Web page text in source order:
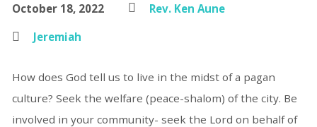
October 18, 2022
Rev. Ken Aune
Jeremiah
How does God tell us to live in the midst of a pagan
culture? Seek the welfare (peace-shalom) of the city. Be
involved in your community- seek the Lord on behalf of